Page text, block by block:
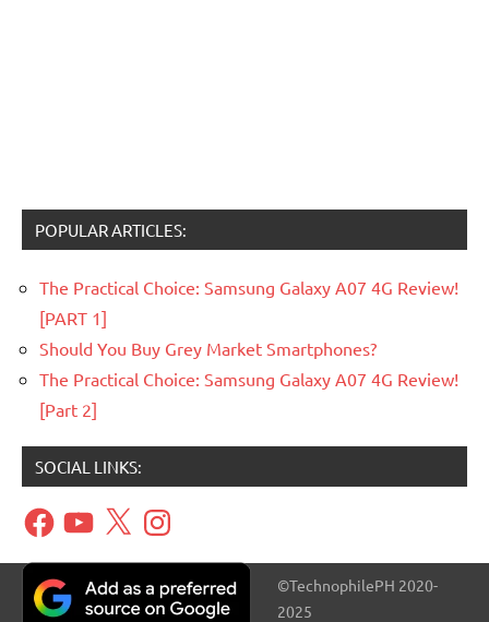
POPULAR ARTICLES:
The Practical Choice: Samsung Galaxy A07 4G Review!
[PART 1]
Should You Buy Grey Market Smartphones?
The Practical Choice: Samsung Galaxy A07 4G Review!
[Part 2]
SOCIAL LINKS:
FacebookYouTube
X Instagram
©TechnophilePH 2020-
2025